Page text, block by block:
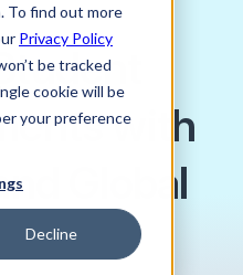
To find out more
Privacy Policy
be tracked
cookie will be
your preference
Decline
with
Global